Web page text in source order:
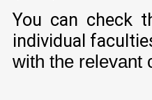
You can check
individual
with the relevant